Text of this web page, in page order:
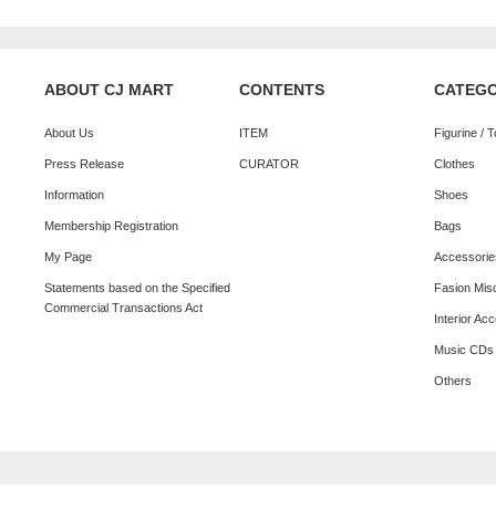
ABOUT CJ MART
About Us
Press Release
Information
Membership Registration
My Page
Statements based on the Specified
Commercial Transactions Act
CONTENTS
ITEM
CURATOR
Figurine /
Clothes
Shoes
Bags
Fasion
Interior
Music
Others